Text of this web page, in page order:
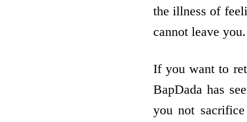
the illness of
cannot leave you.
If you want to
BapDada has
you not